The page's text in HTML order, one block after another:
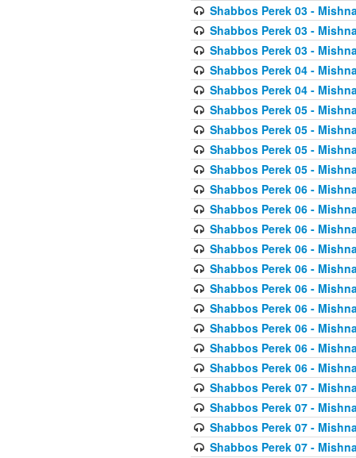
Shabbos Perek 03 -
Shabbos Perek 03 -
Shabbos Perek 03 -
Shabbos Perek 04 -
Shabbos Perek 04 -
Shabbos Perek 05 -
Shabbos Perek 05 -
Shabbos Perek 05 -
Shabbos Perek 05 -
Shabbos Perek 06 -
Shabbos Perek 06 -
Shabbos Perek 06 -
Shabbos Perek 06 -
Shabbos Perek 06 -
Shabbos Perek 06 -
Shabbos Perek 06 -
Shabbos Perek 06 -
Shabbos Perek 06 -
Shabbos Perek 06 -
Shabbos Perek 07 -
Shabbos Perek 07 -
Shabbos Perek 07 -
Shabbos Perek 07 -